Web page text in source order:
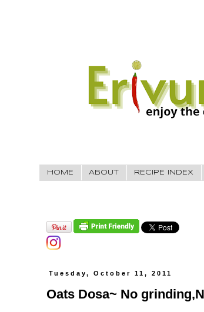
HOME ABOUT RECIPE INDEX
Tuesday, October 11, 2011
Oats Dosa~ No